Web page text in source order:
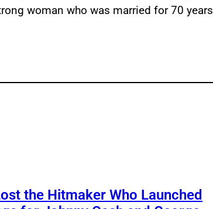
woman who was married for 70 years
the Hitmaker Who Launched